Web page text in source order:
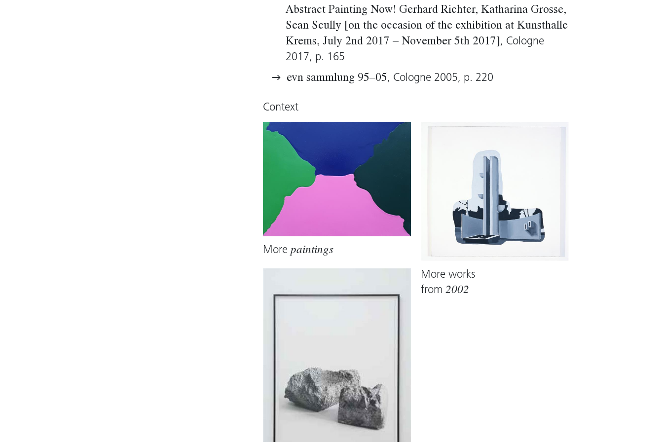
a modernist view of the State Department. Although the
geometrically exact technique of painting appears to leave no
room for a narrative element, the painting reveals existing
structures clearly and unambiguously.
Wolfgang Kos, 2005 (translation: Tim Sharp)
Abstract Painting Now! Gerhard Richter, Katharina Grosse,
Sean Scully [on the occasion of the exhibition at Kunsthalle
Krems, July 2nd 2017 – November 5th 2017] , Cologne
2017, p. 165
evn sammlung 95–05, Cologne 2005, p. 220
Context
Morepaintings
More works
from2002